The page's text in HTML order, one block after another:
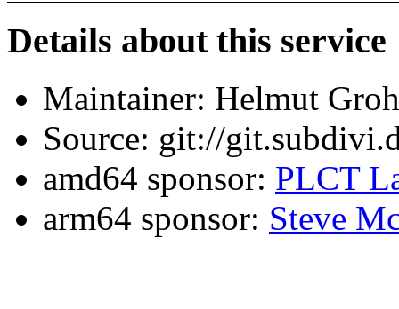
Details about this service
Maintainer: Helmut
Source: git://
amd64 sponsor: PLCT
arm64 sponsor: Steve